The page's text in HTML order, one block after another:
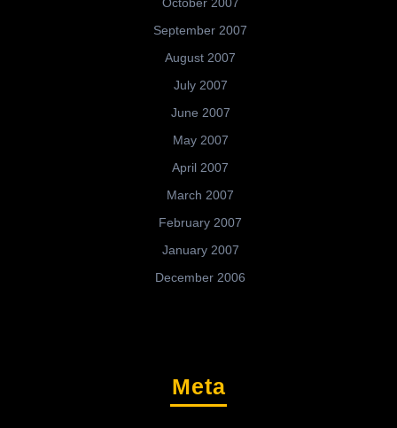
October 2007
September 2007
August 2007
July 2007
June 2007
May 2007
April 2007
March 2007
February 2007
January 2007
December 2006
Meta